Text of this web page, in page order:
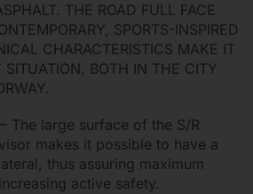
THE ROAD FULL FACE
SPORTS-INSPIRED
CHARACTERISTICS MAKE IT
SITUATION, BOTH IN THE CITY
– The large surface of the S/R
makes it possible to have a
thus assuring maximum
active safety.